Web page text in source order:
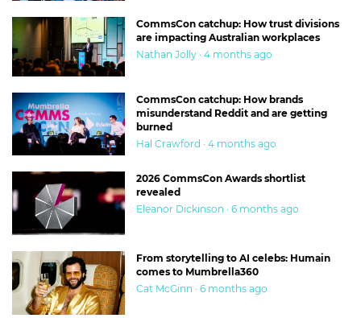
CommsCon catchup: How trust divisions
are impacting Australian workplaces
Nathan Jolly · 4 months ago
CommsCon catchup: How brands
misunderstand Reddit and are getting
burned
Hal Crawford · 4 months ago
2026 CommsCon Awards shortlist
revealed
Eleanor Dickinson · 6 months ago
From storytelling to AI celebs: Humain
comes to Mumbrella360
Cat McGinn · 6 months ago